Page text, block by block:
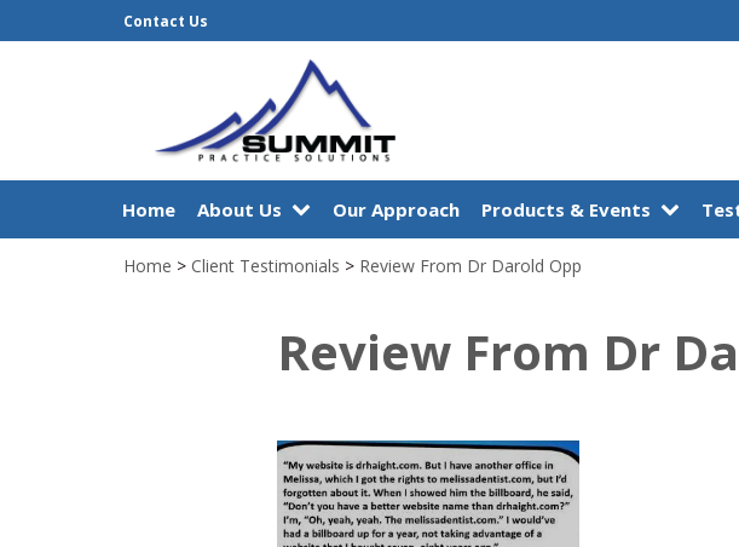
Contact Us
Home About Us Our Approach Products & Events
Home > Client Testimonials > Review From Dr Darold Opp
Review From Dr